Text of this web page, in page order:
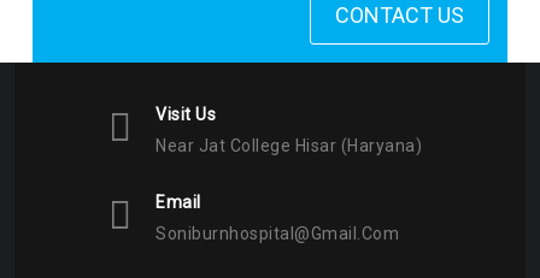
CONTACT US
Visit Us
Near Jat College Hisar (Haryana)
Email
Soniburnhospital@gmail.com